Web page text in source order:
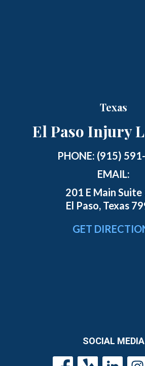
Texas
El Paso Injury
PHONE: (915)
EMAIL:
201 E Main Suite
El Paso, Texas
GET
SOCIAL MEDIA